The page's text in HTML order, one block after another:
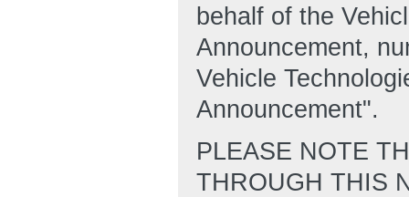
behalf of the
Announcement,
Vehicle
Announcement".
PLEASE NOTE
THROUGH THIS